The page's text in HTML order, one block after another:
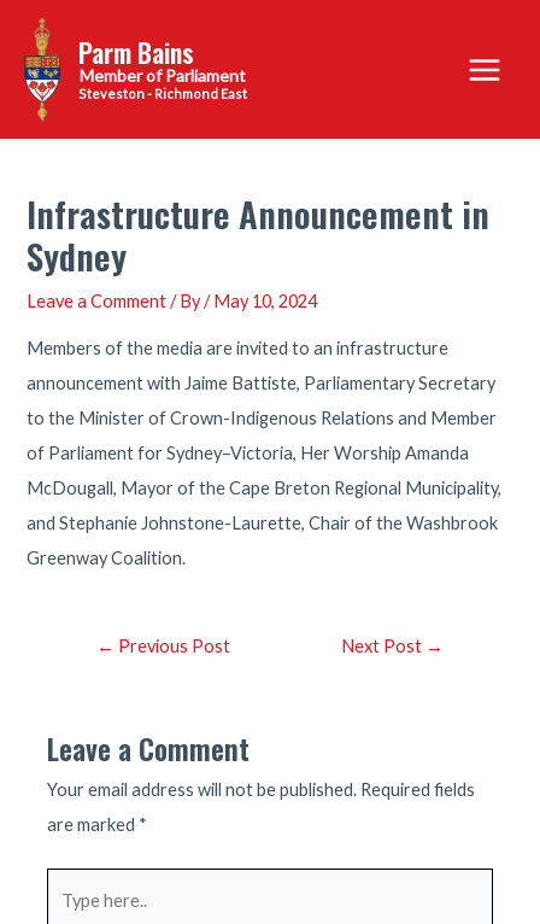
content
Parm Bains
Steveston - Richmond East
Main
Menu
Infrastructure Announcement in
Sydney
Leave a Comment / By/May 10, 2024
Members of the media are invited to an infrastructure
announcement with Jaime Battiste, Parliamentary Secretary
to the Minister of Crown-Indigenous Relations and Member
of Parliament for Sydney–Victoria, Her Worship Amanda
McDougall, Mayor of the Cape Breton Regional Municipality,
and Stephanie Johnstone-Laurette, Chair of the Washbrook
Greenway Coalition.
Post← Previous Post Next Post →
Leave a Comment
Your email address will not be published. Required fields
are marked *